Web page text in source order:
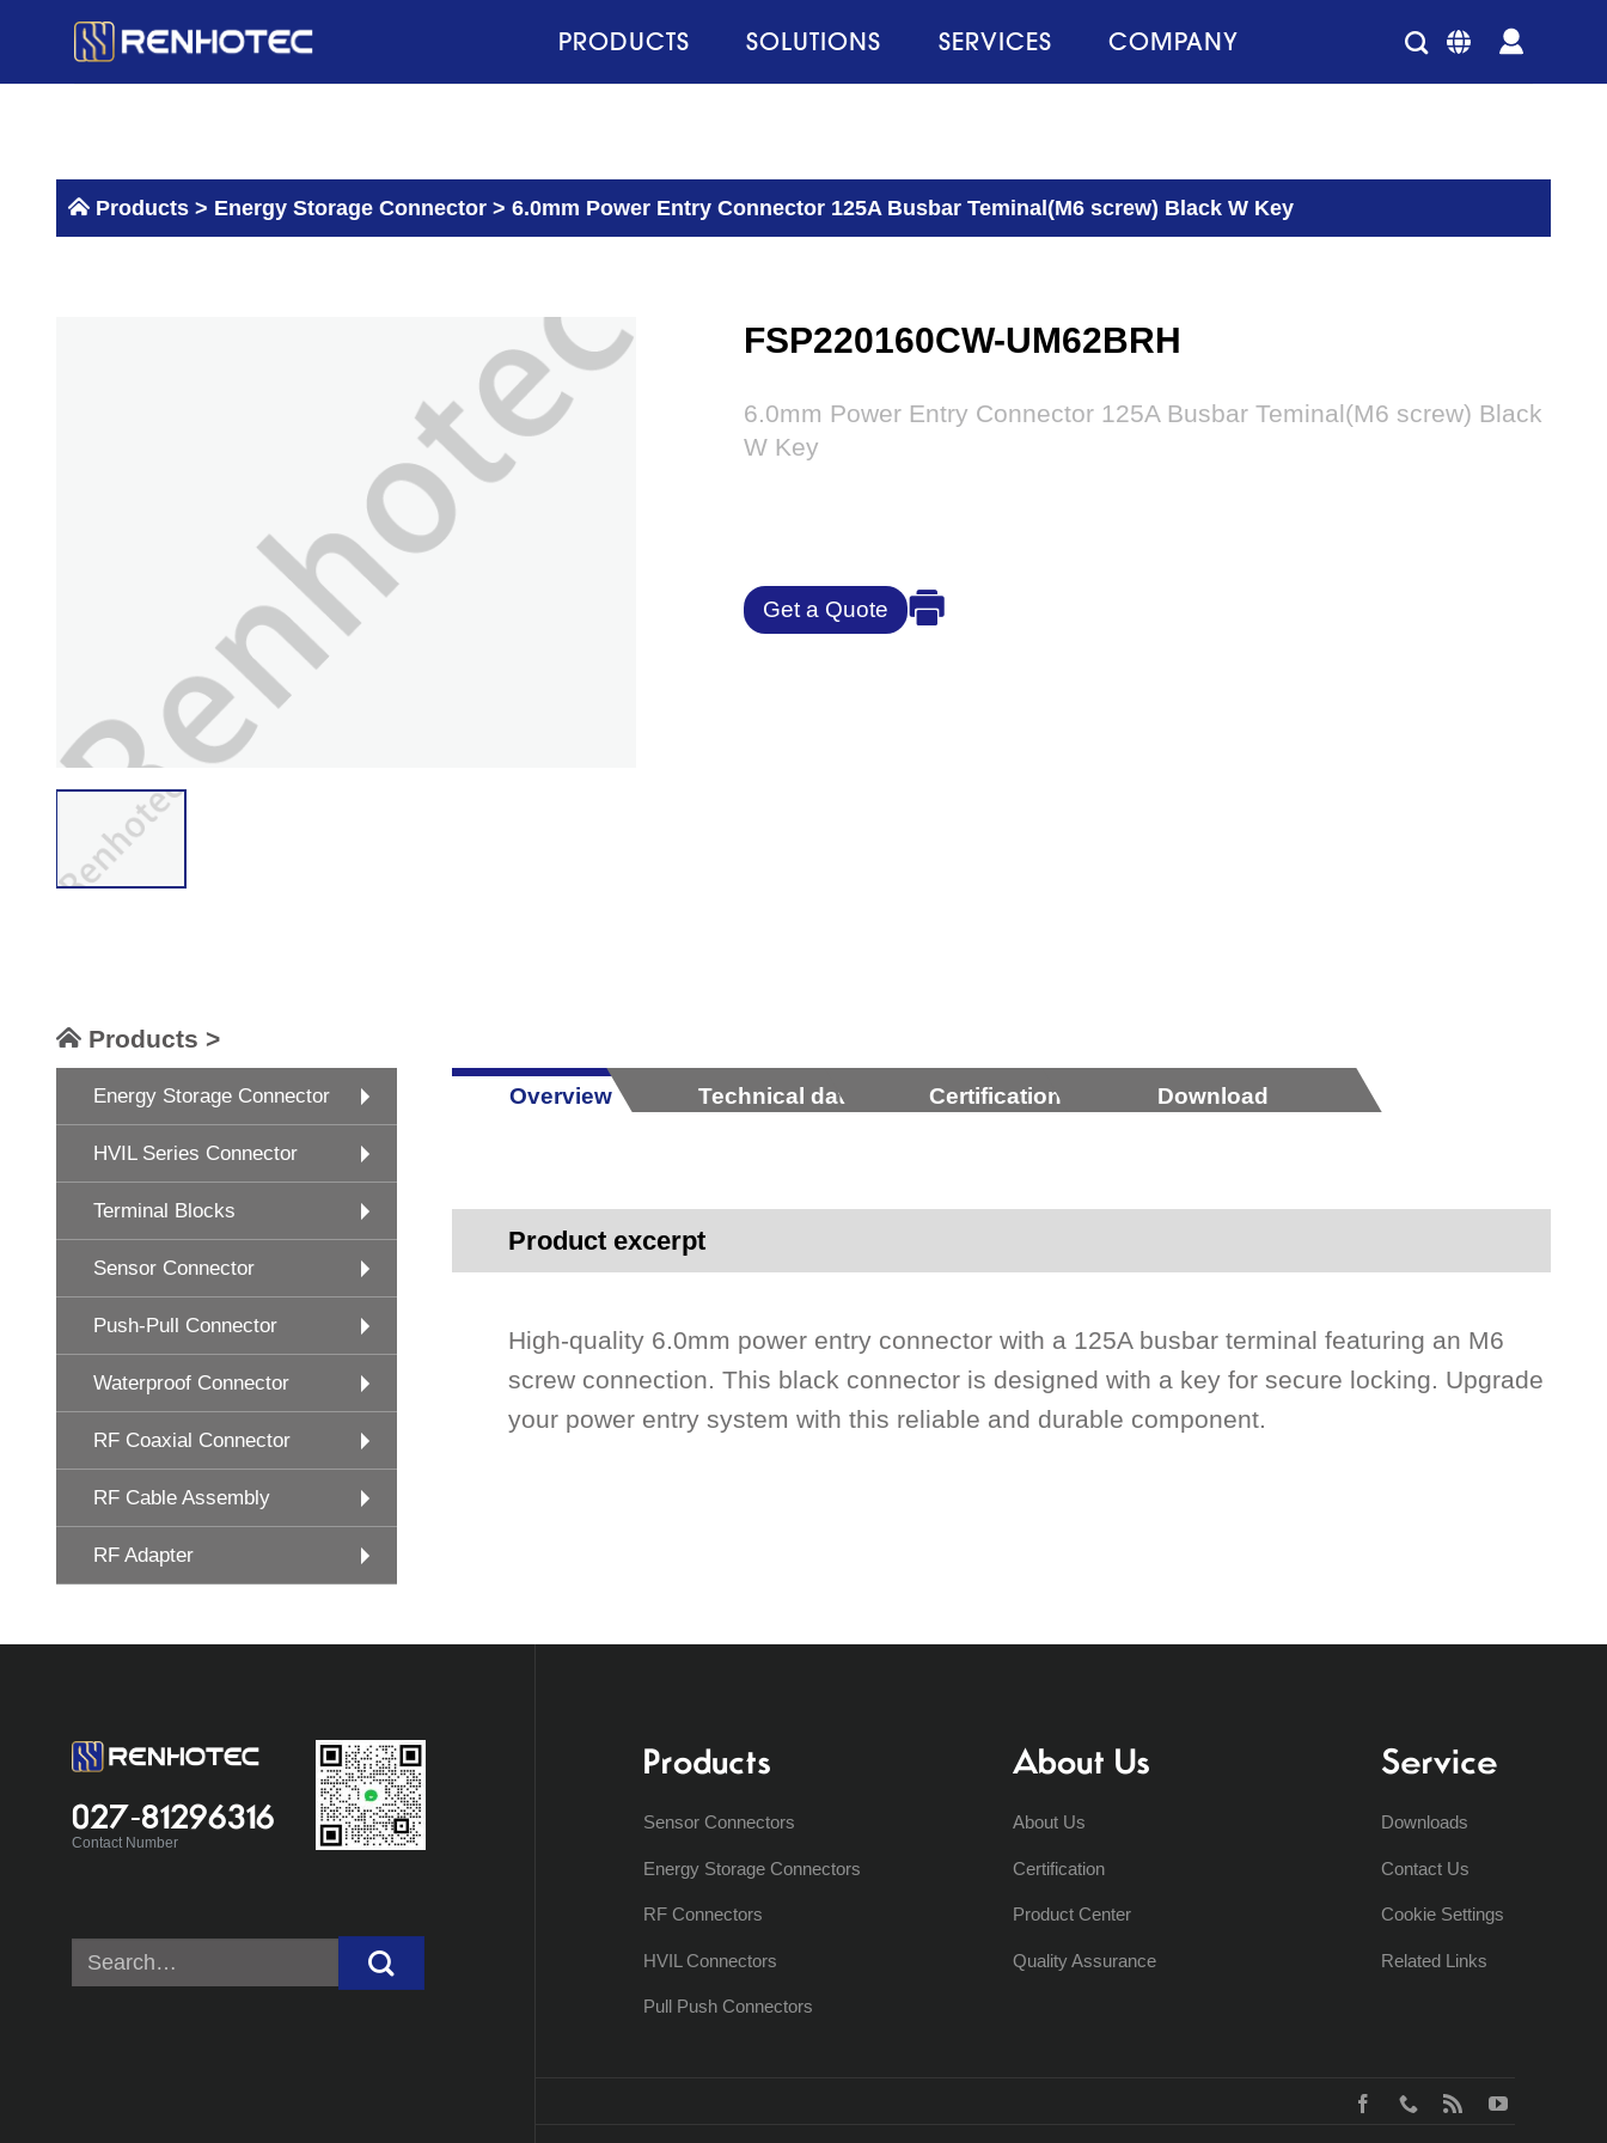
PRODUCTS SOLUTIONS SERVICES COMPANY
Products > Energy Storage Connector > 6.0mm Power Entry Connector 125A Busbar Teminal(M6 screw) Black W Key
FSP220160CW-UM62BRH
6.0mm Power Entry Connector 125A Busbar Teminal(M6 screw) Black
W Key
Get a Quote
Products >
Energy Storage Connector
HVIL Series Connector
Terminal Blocks
Sensor Connector
Push-Pull Connector
Waterproof Connector
RF Coaxial Connector
RF Cable Assembly
RF Adapter
Overview Technical data Certification Download
Product excerpt
High-quality 6.0mm power entry connector with a 125A busbar terminal featuring an M6
screw connection. This black connector is designed with a key for secure locking. Upgrade
your power entry system with this reliable and durable component.
027-81296316
Contact Number
Search
for:
Products
Sensor Connectors
Energy Storage Connectors
RF Connectors
HVIL Connectors
Pull Push Connectors
About Us
About Us
Certification
Product Center
Quality Assurance
Service
Downloads
Contact Us
Cookie Settings
Related Links